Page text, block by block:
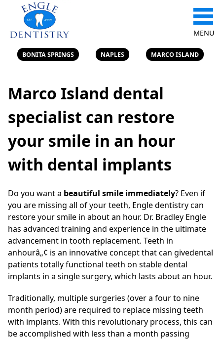
MENU
BONITA SPRINGS NAPLES MARCO ISLAND
Marco Island dental
specialist can restore
your smile in an hour
with dental implants
Do you want a beautiful smile immediately? Even if
you are missing all of your teeth, Engle dentistry can
restore your smile in about an hour. Dr. Bradley Engle
has advanced training and experience in the ultimate
advancement in tooth replacement. Teeth in
anhourâ„¢ is an innovative concept that can givedental
patients totally functional teeth on stable dental
implants in a single surgery, which lasts about an hour.
Traditionally, multiple surgeries (over a four to nine
month period) are required to replace missing teeth
with implants. With this revolutionary process, this can
be accomplished with less than a month passing